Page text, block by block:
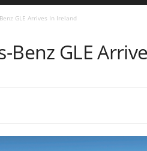
GLE Arrives In Ireland
Benz GLE